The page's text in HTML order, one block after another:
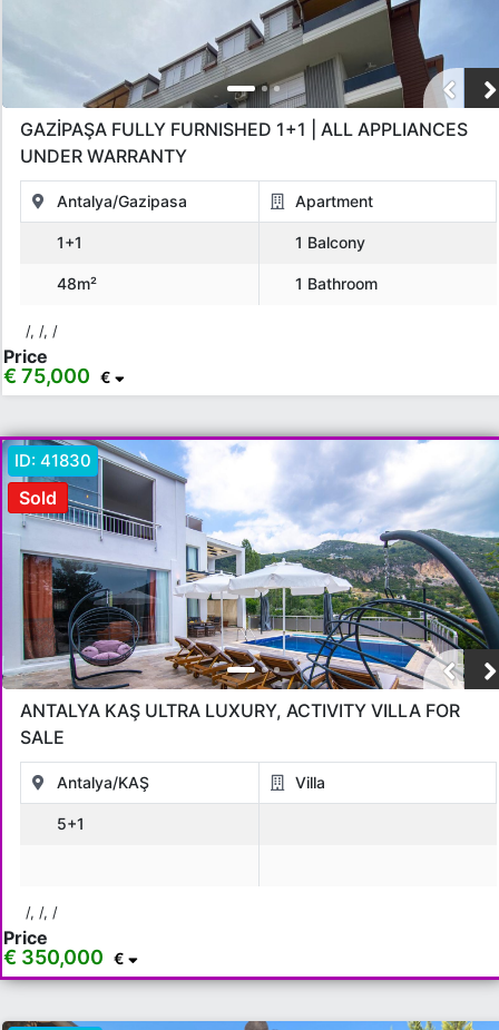
GAZİPAŞA FULLY FURNISHED 1+1 | ALL APPLIANCES
UNDER WARRANTY
Antalya/Gazipasa Apartment
1+1 1 Balcony
48m² 1 Bathroom
/, /, /
Price
€ 75,000 €
Sold
ID: 41830
ANTALYA KAŞ ULTRA LUXURY, ACTIVITY VILLA FOR
SALE
Antalya/KAŞ Villa
5+1
/, /, /
Price
€ 350,000 €